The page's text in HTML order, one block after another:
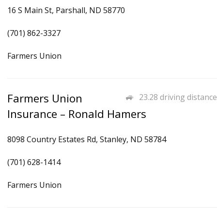
16 S Main St, Parshall, ND 58770
(701) 862-3327
Farmers Union
23.28 driving distance
Farmers Union
Insurance – Ronald Hamers
8098 Country Estates Rd, Stanley, ND 58784
(701) 628-1414
Farmers Union